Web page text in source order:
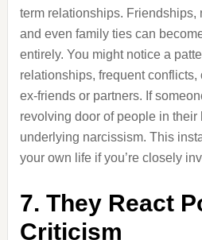
term relationships. Friendships,
and even family ties can
entirely. You might notice a
relationships, frequent conflicts,
ex-friends or partners. If
revolving door of people in
underlying narcissism. This
your own life if you’re closely
7. They React
Criticism